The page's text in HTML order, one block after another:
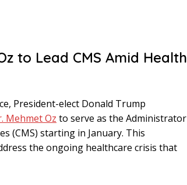
to Lead CMS Amid Health
President-elect Donald Trump
Mehmet Oz to serve as the Administrator
(CMS) starting in January. This
the ongoing healthcare crisis that